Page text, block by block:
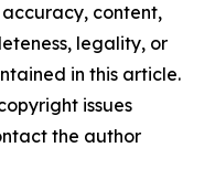
content,
legality, or
in this article.
issues
the author